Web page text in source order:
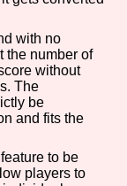
with no
the number of
without
The
be
and fits the
to be
players to